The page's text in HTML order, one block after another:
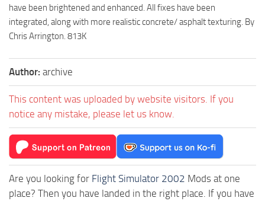
have been brightened and enhanced. All fixes have been
integrated, along with more realistic concrete/ asphalt texturing. By
Chris Arrington. 813K
Author: archive
This content was uploaded by website visitors. If you
notice any mistake, please let us know.
Are you looking for Flight Simulator 2002 Mods at one
place? Then you have landed in the right place. If you have